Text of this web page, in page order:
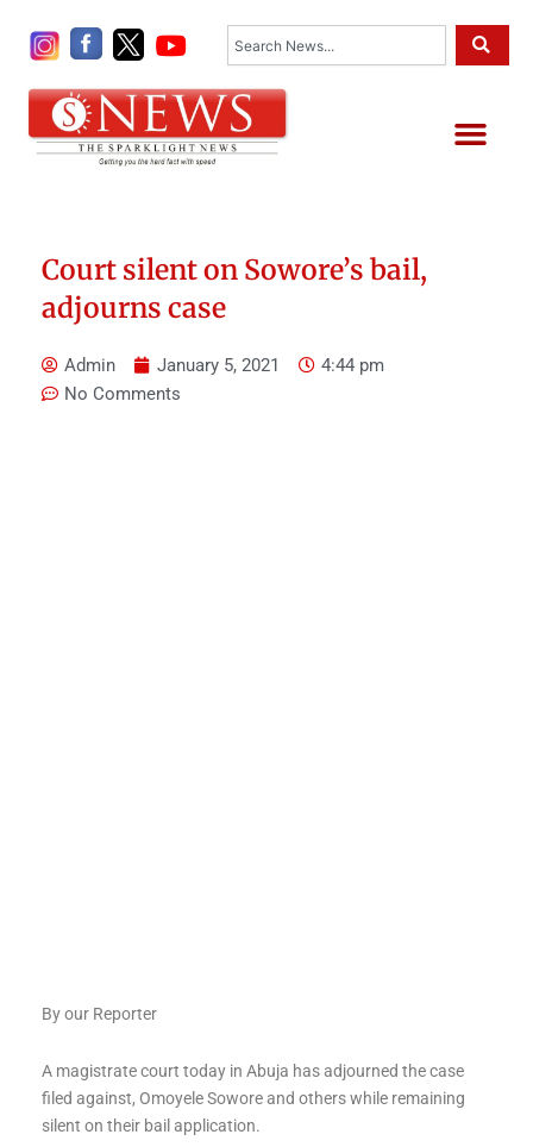
Court silent on Sowore’s bail,
adjourns case
Admin January 5, 2021
4:44 pm
No Comments
By our Reporter
A magistrate court today in Abuja has adjourned the case
filed against, Omoyele Sowore and others while remaining
silent on their bail application.